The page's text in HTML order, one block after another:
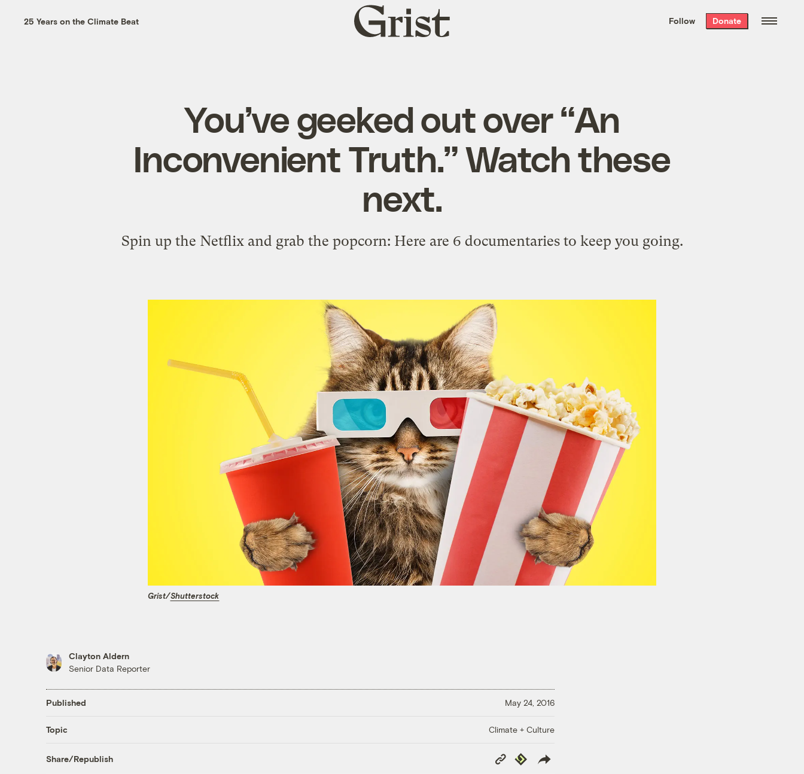
the week’s best
. Delivered free every
25 Years on the Climate Beat
Grist
home
Follow Donate
You’ve geeked out over “An
Inconvenient Truth.” Watch these
next.
Spin up the Netflix and grab the popcorn: Here are 6 documentaries to keep you going.
Grist/Shutterstock
Clayton Aldern
Senior Data Reporter
Published May 24, 2016
Topic Climate + Culture
Share/Republish
Copy
Link
Republish